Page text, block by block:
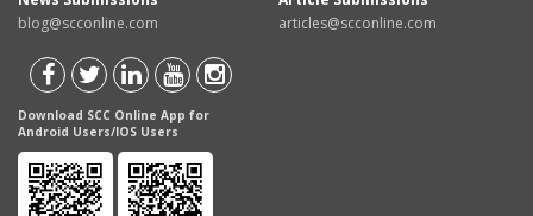
blog@scconline.com
articles@scconline.com
Download SCC Online App for
Android Users/IOS Users